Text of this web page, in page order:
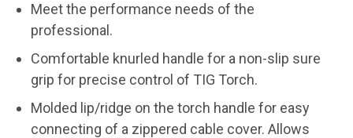
Meet the performance needs of the
professional.
Comfortable knurled handle for a non-slip sure
grip for precise control of TIG Torch.
Molded lip/ridge on the torch handle for easy
connecting of a zippered cable cover. Allows